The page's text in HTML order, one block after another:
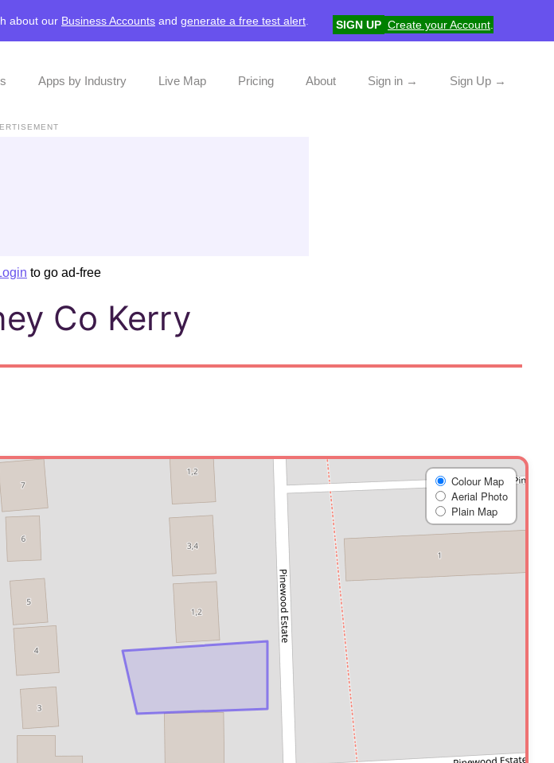
about our Business Accounts and generate a free test alert SIGN UP Create your Account
Apps by Industry Live Map Pricing About Sign in → Sign Up →
to go ad-free
Co Kerry
Colour Map
Aerial Photo
Plain Map